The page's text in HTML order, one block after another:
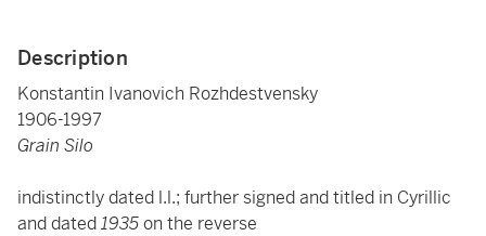
Description
Konstantin Ivanovich Rozhdestvensky
1906-1997
Grain Silo
indistinctly dated l.l.; further signed and titled in Cyrillic
and dated1935on the reverse